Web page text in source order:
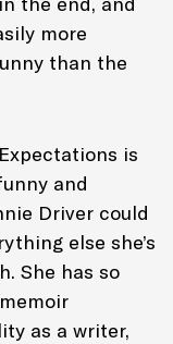
more
than the
is
and
Driver could
else she’s
She has so
as a writer,